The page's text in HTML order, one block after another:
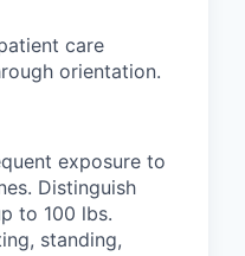
care
orientation.
exposure to
Distinguish
to 100 lbs.
standing,